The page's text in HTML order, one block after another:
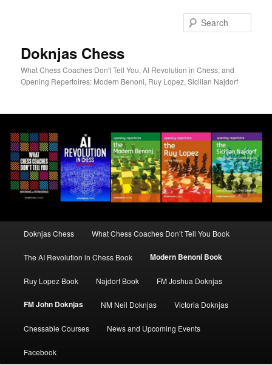
Doknjas Chess
What Chess Coaches Don't Tell You, AI Revolution in Chess, and
Opening Repertoires: Modern Benoni, Ruy Lopez, Sicilian Najdorf
Doknjas Chess What Chess Coaches Don’t Tell You Book
The AI Revolution in Chess Book Modern Benoni Book
Ruy Lopez Book Najdorf Book FM Joshua Doknjas
FM John Doknjas NM Neil Doknjas Victoria Doknjas
Chessable Courses News and Upcoming Events
Facebook